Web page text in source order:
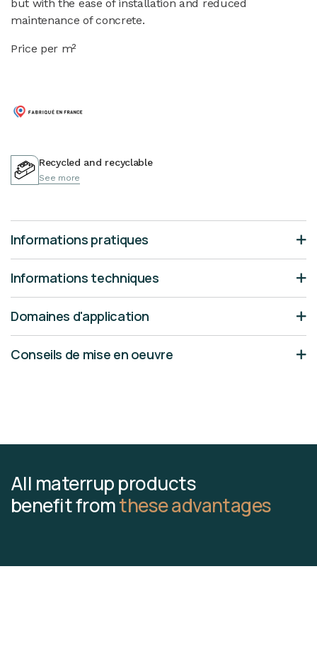
but with the ease of installation and reduced
maintenance of concrete.
Price per m²
Recycled and recyclable
See more
Informations pratiques
Informations techniques
Domaines d'application
Conseils de mise en oeuvre
All materrup products
benefit fromthese advantages